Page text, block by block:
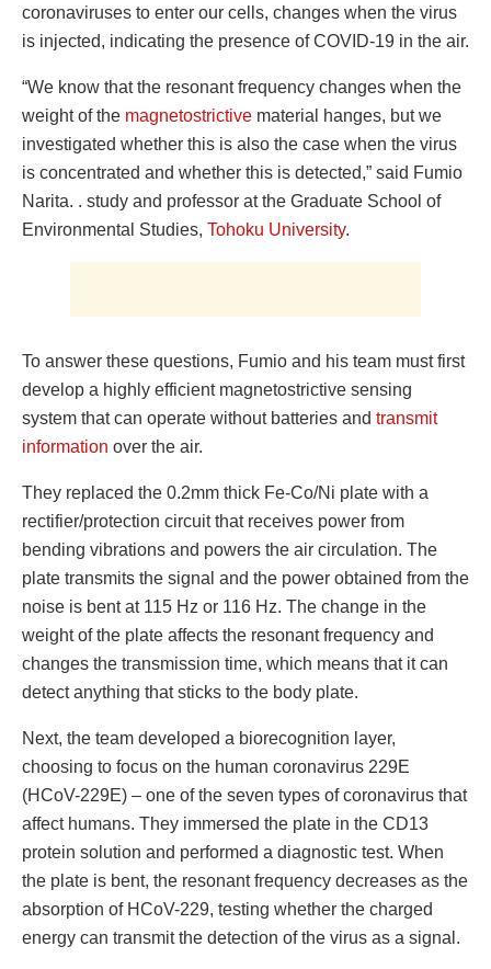
coronaviruses to enter our cells, changes when the virus
is injected, indicating the presence of COVID-19 in the air.
“We know that the resonant frequency changes when the
weight of the magnetostrictive material hanges, but we
investigated whether this is also the case when the virus
is concentrated and whether this is detected,” said Fumio
Narita. . study and professor at the Graduate School of
Environmental Studies, Tohoku University.
To answer these questions, Fumio and his team must first
develop a highly efficient magnetostrictive sensing
system that can operate without batteries and transmit
information over the air.
They replaced the 0.2mm thick Fe-Co/Ni plate with a
rectifier/protection circuit that receives power from
bending vibrations and powers the air circulation. The
plate transmits the signal and the power obtained from the
noise is bent at 115 Hz or 116 Hz. The change in the
weight of the plate affects the resonant frequency and
changes the transmission time, which means that it can
detect anything that sticks to the body plate.
Next, the team developed a biorecognition layer,
choosing to focus on the human coronavirus 229E
(HCoV-229E) – one of the seven types of coronavirus that
affect humans. They immersed the plate in the CD13
protein solution and performed a diagnostic test. When
the plate is bent, the resonant frequency decreases as the
absorption of HCoV-229, testing whether the charged
energy can transmit the detection of the virus as a signal.